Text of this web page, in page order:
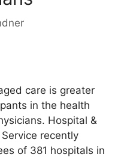
care is greater
in the health
Hospital &
recently
of 381 hospitals in